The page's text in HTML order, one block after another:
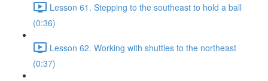
Lesson 61. Stepping to the southeast to hold a ball
(0:36)
Lesson 62. Working with shuttles to the northeast
(0:37)